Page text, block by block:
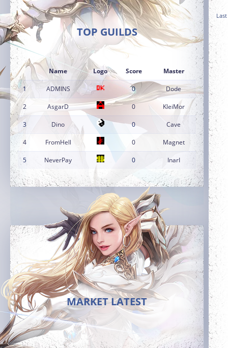
TOP GUILDS
Name Logo Score Master
1 ADMINS 0 Dode
2 AsgarD 0 KleiMor
3 Dino 0 Cave
4 FromHell 0 Magnet
5 NeverPay 0 InarI
MARKET LATEST